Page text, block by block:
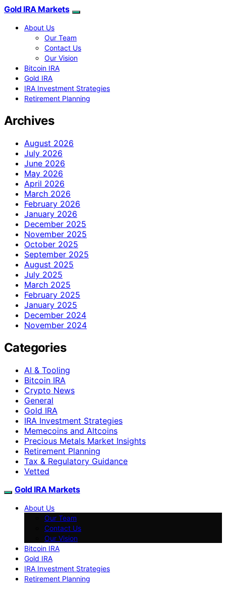
Gold IRA Markets
About Us
Our Team
Contact Us
Our Vision
Bitcoin IRA
Gold IRA
IRA Investment Strategies
Retirement Planning
Archives
August 2026
July 2026
June 2026
May 2026
April 2026
March 2026
February 2026
January 2026
December 2025
November 2025
October 2025
September 2025
August 2025
July 2025
March 2025
February 2025
January 2025
December 2024
November 2024
Categories
AI & Tooling
Bitcoin IRA
Crypto News
General
Gold IRA
IRA Investment Strategies
Memecoins and Altcoins
Precious Metals Market Insights
Retirement Planning
Tax & Regulatory Guidance
Vetted
Gold IRA Markets
About Us
Our Team
Contact Us
Our Vision
Bitcoin IRA
Gold IRA
IRA Investment Strategies
Retirement Planning